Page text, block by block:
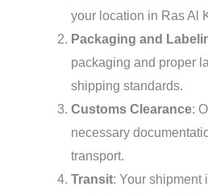
your location in Ras Al
Packaging and
packaging and proper
shipping standards.
Customs Clearance:
necessary
transport.
Transit: Your shipment